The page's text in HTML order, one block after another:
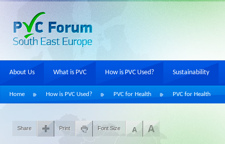
About Us What is PVC How is PVC Used? Sustainability
Home How is PVC Used? PVC for Health PVC for Health
Share Print Font Size